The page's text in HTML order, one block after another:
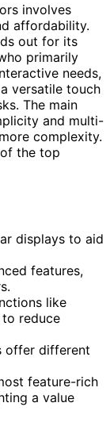
involves
affordability.
out for its
primarily
needs,
versatile touch
The main
and multi-
complexity.
the top
displays to aid
features,
like
to reduce
offer different
feature-rich
a value